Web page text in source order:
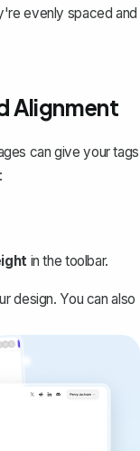
evenly spaced and
Alignment
can give your tags
in the toolbar.
design. You can also